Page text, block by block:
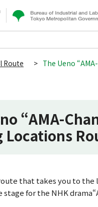
Route > The Ueno
“AMA-
Locations
that takes you to the
for the NHK